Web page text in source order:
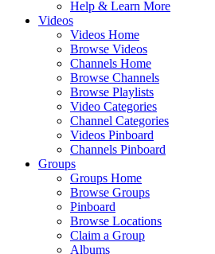
Help & Learn More
Videos
Videos Home
Browse Videos
Channels Home
Browse Channels
Browse Playlists
Video Categories
Channel Categories
Videos Pinboard
Channels Pinboard
Groups
Groups Home
Browse Groups
Pinboard
Browse Locations
Claim a Group
Albums